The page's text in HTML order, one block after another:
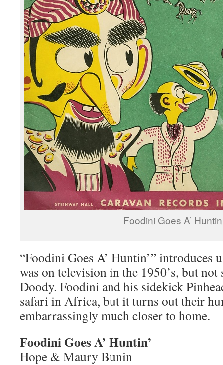
Foodini Goes A’
“Foodini Goes A’ Huntin’” introduces
was on television in the 1950’s, but
Doody. Foodini and his sidekick
safari in Africa, but it turns out their
embarrassingly much closer to home.
Foodini Goes A’ Huntin’
Hope & Maury Bunin